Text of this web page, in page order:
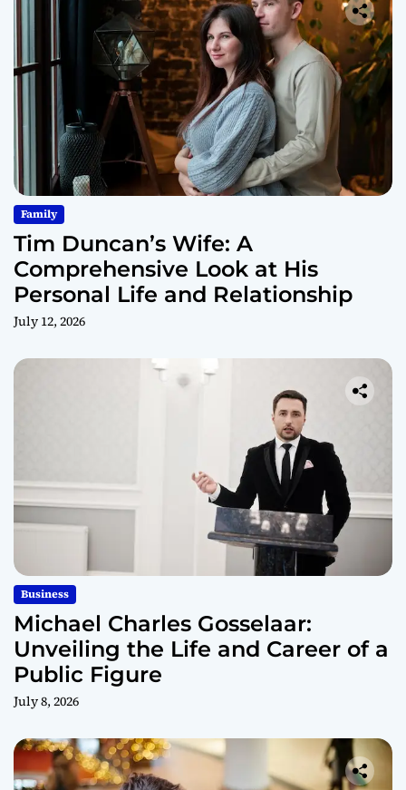
Family
Tim Duncan’s Wife: A
Comprehensive Look at His
Personal Life and Relationship
July 12, 2026
Business
Michael Charles Gosselaar:
Unveiling the Life and Career of a
Public Figure
July 8, 2026